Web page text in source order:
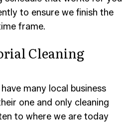
to ensure we finish the
frame.
Cleaning
many local business
one and only cleaning
to where we are today